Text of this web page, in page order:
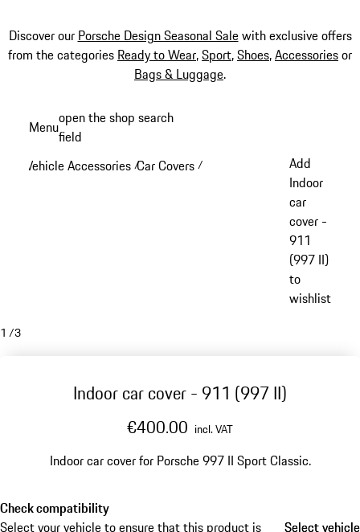
Discover our Porsche Design Seasonal Salewith exclusive offers
from the categories Ready to Wear,Sport,Shoes,Accessoriesor
Bags & Luggage.
content
Menuopen the shop search
field
Vehicle Accessories /Car Covers /
Add
Indoor
car
cover -
911
(997 II)
to
wishlist
1 /3
Indoor car cover - 911 (997 II)
€400.00 incl. VAT
Indoor car cover for Porsche 997 II Sport Classic.
Check compatibility
Select your vehicle to ensure that this product is
Select vehicle
Select vehicle